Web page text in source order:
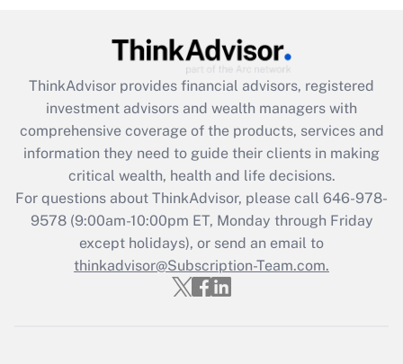
Get Answer
What is the CARES Act employee
retention tax credit that was available
during 2020 and 2021?
Get Answer
Recently Updated Q&As
Who must file a return?
ThinkAdvisor provides financial advisors, registered
investment advisors and wealth managers with
comprehensive coverage of the products, services and
information they need to guide their clients in making
critical wealth, health and life decisions.
For questions about ThinkAdvisor, please call 646-978-
9578(9:00am-10:00pm ET, Monday through Friday
except holidays), or send an email to
thinkadvisor@Subscription-Team.com.